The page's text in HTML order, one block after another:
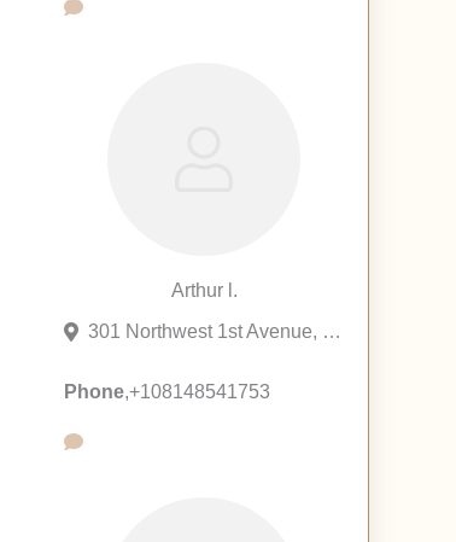
Arthur l.
301 Northwest 1st Avenue, Fort Lauderdale, Florida 33301, United States
Phone,+108148541753